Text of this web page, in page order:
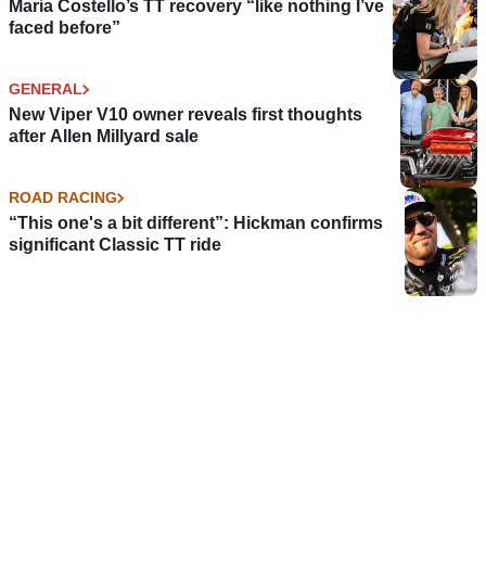
Maria Costello’s TT recovery “like nothing I’ve
faced before”
GENERAL
New Viper V10 owner reveals first thoughts
after Allen Millyard sale
ROAD RACING
“This one's a bit different”: Hickman confirms
significant Classic TT ride